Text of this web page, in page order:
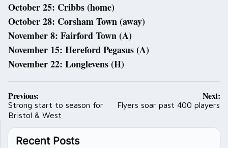
October 25: Cribbs (home)
October 28: Corsham Town (away)
November 8: Fairford Town (A)
November 15: Hereford Pegasus (A)
November 22: Longlevens (H)
Post
navigation
Previous:
Strong start to season for
Bristol & West
Next:
Flyers soar past 400 players
Recent Posts